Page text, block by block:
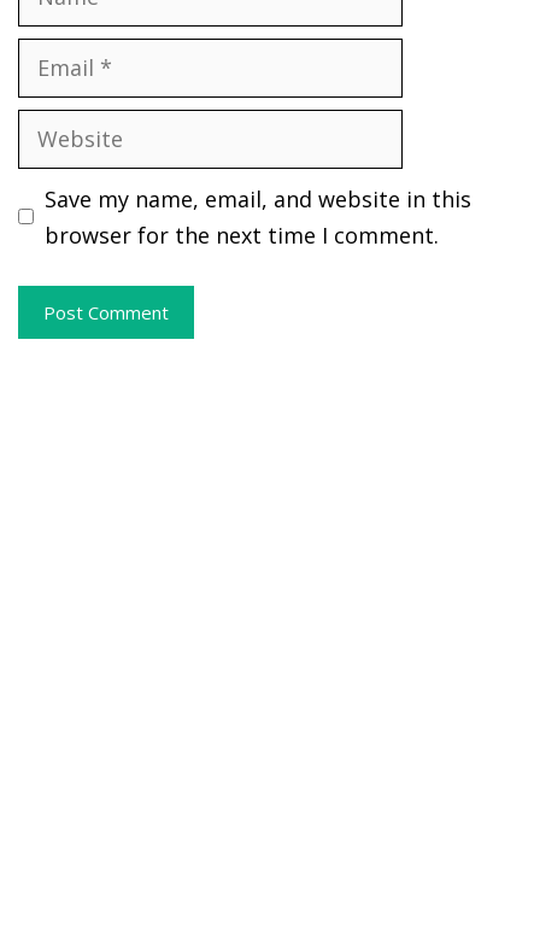
Email
Website
Save my name, email, and website in this
browser for the next time I comment.